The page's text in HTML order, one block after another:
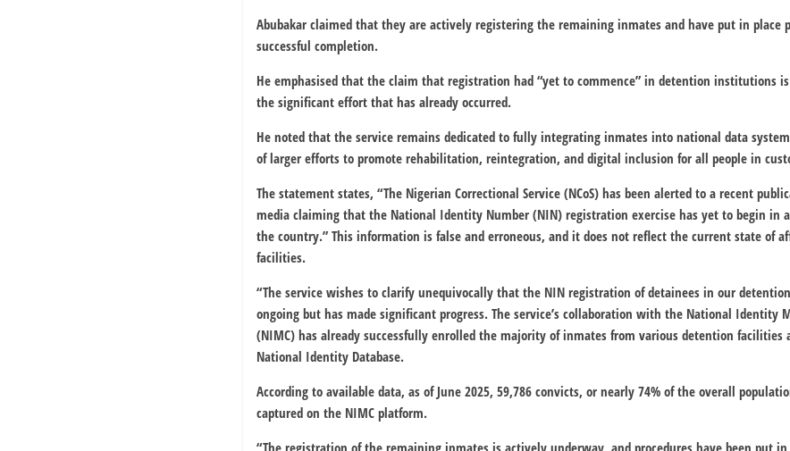
Abubakar claimed that they are actively registering the remaining inmates and have put in place
successful completion.
He emphasised that the claim that registration had “yet to commence” in detention institutions
the significant effort that has already occurred.
He noted that the service remains dedicated to fully integrating inmates into national data
of larger efforts to promote rehabilitation, reintegration, and digital inclusion for all people in
The statement states, “The Nigerian Correctional Service (NCoS) has been alerted to a recent
media claiming that the National Identity Number (NIN) registration exercise has yet to begin in
the country.” This information is false and erroneous, and it does not reflect the current state of
facilities.
“The service wishes to clarify unequivocally that the NIN registration of detainees in our
ongoing but has made significant progress. The service’s collaboration with the National Identity
(NIMC) has already successfully enrolled the majority of inmates from various detention facilities
National Identity Database.
According to available data, as of June 2025, 59,786 convicts, or nearly 74% of the overall
captured on the NIMC platform.